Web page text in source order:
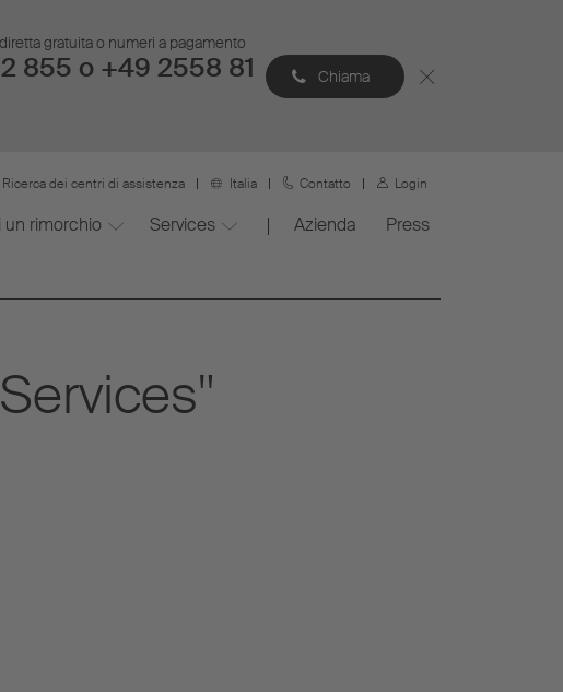
gratuita o numeri a pagamento
855 o +49 2558 81
Chiama
Ricerca dei centri di assistenza Italia Contatto Login
rimorchio Services Azienda Press